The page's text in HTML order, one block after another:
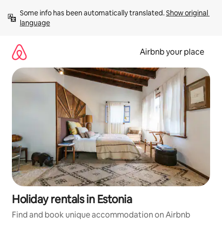
content
Some info has been automatically translated. Show original
language
Airbnb your place
Holiday rentals in Estonia
Find and book unique accommodation on Airbnb